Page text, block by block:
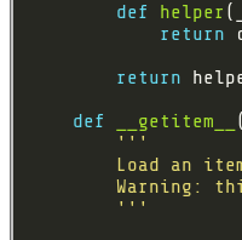
def
helper
return
return
def
__getitem__
        '''